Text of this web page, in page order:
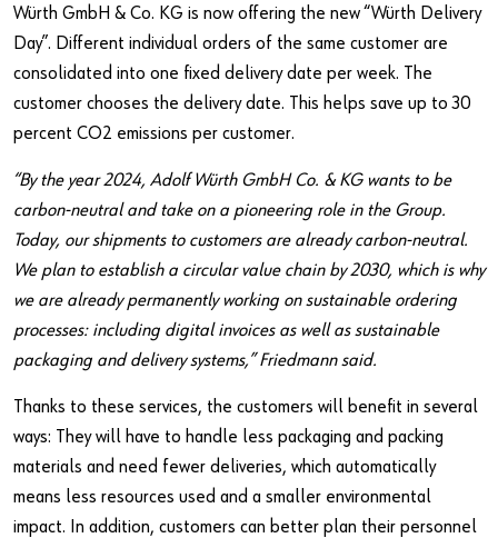
Würth GmbH & Co. KG is now offering the new “Würth Delivery
Day”. Different individual orders of the same customer are
consolidated into one fixed delivery date per week. The
customer chooses the delivery date. This helps save up to 30
percent CO2 emissions per customer.
“By the year 2024, Adolf Würth GmbH Co. & KG wants to be
carbon-neutral and take on a pioneering role in the Group.
Today, our shipments to customers are already carbon-neutral.
We plan to establish a circular value chain by 2030, which is why
we are already permanently working on sustainable ordering
processes: including digital invoices as well as sustainable
packaging and delivery systems,” Friedmann said.
Thanks to these services, the customers will benefit in several
ways: They will have to handle less packaging and packing
materials and need fewer deliveries, which automatically
means less resources used and a smaller environmental
impact. In addition, customers can better plan their personnel